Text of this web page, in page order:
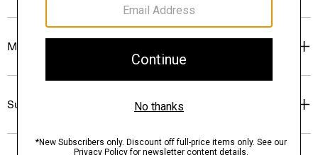
Materials & Care
Sustainability & Traceability